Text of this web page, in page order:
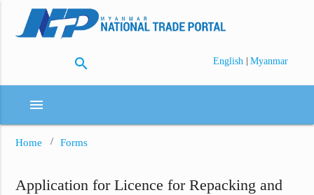
search English | Myanmar
menu
Home Forms
Application for Licence for Repacking and